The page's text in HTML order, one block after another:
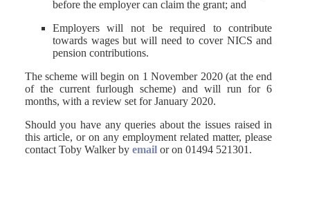
before the employer can claim the grant; and
Employers will not be required to contribute
towards wages but will need to cover NICS and
pension contributions.
The scheme will begin on 1 November 2020 (at the end
of the current furlough scheme) and will run for 6
months, with a review set for January 2020.
Should you have any queries about the issues raised in
this article, or on any employment related matter, please
contact Toby Walker by emailor on 01494 521301.